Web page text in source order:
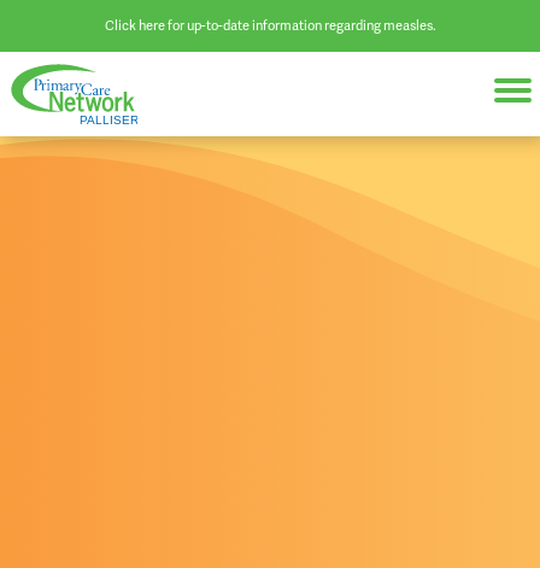
Click here for up-to-date information regarding measles.